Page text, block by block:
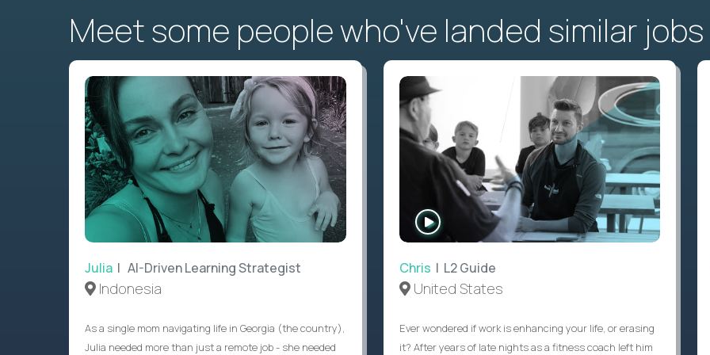
Meet some people who've landed similar jobs
Julia | AI-Driven Learning Strategist
Indonesia
As a single mom navigating life in Georgia (the country),
Julia needed more than just a remote job - she needed
WATCH
INTERVIEW
Chris | L2 Guide
United States
Ever wondered if work is enhancing your life, or erasing
it? After years of late nights as a fitness coach left him